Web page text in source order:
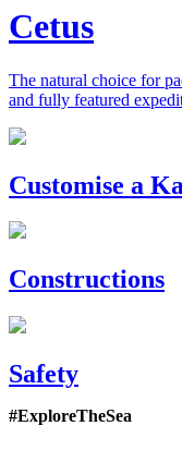
Cetus
The natural choice for
and fully featured
Previous
Next
Customise a
Constructions
Safety
#ExploreTheSea